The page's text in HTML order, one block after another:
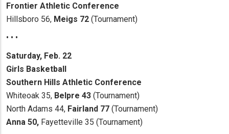
Frontier Athletic Conference
Hillsboro 56, Meigs 72 (Tournament)
• • •
Saturday, Feb. 22
Girls Basketball
Southern Hills Athletic Conference
Whiteoak 35, Belpre 43 (Tournament)
North Adams 44, Fairland 77 (Tournament)
Anna 50, Fayetteville 35 (Tournament)